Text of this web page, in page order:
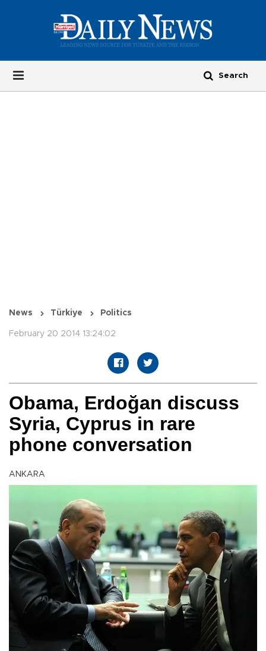
News Türkiye Politics
February 20 2014 13:24:02
Obama, Erdoğan discuss
Syria, Cyprus in rare
phone conversation
ANKARA